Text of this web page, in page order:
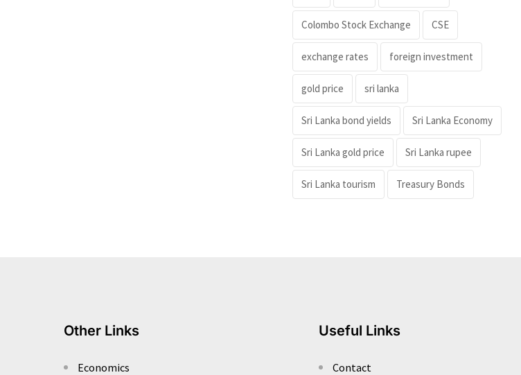
Colombo Stock Exchange CSE
exchange rates foreign investment
gold price sri lanka
Sri Lanka bond yields Sri Lanka Economy
Sri Lanka gold price Sri Lanka rupee
Sri Lanka tourism Treasury Bonds
Other Links
Economics
Useful Links
Contact